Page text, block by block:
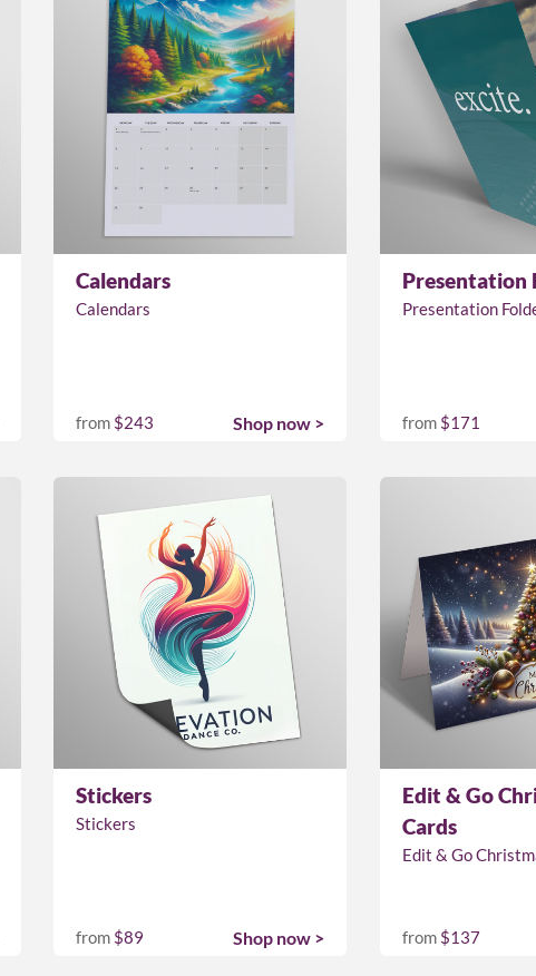
Calendars
Calendars
from $243 Shop now >
Presentation
Presentation
from $171
Stickers
Stickers
from $89 Shop now >
Edit & Go
Cards
Edit & Go
from $137